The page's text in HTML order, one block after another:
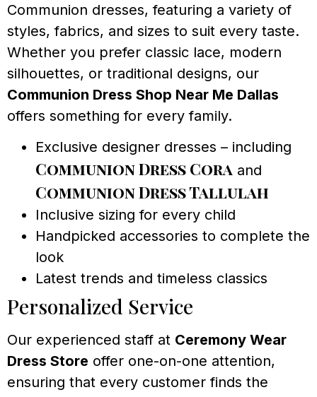
Communion dresses, featuring a variety of
styles, fabrics, and sizes to suit every taste.
Whether you prefer classic lace, modern
silhouettes, or traditional designs, our
Communion Dress Shop Near Me Dallas
offers something for every family.
Exclusive designer dresses – including
Communion Dress Cora and
Communion Dress Tallulah
Inclusive sizing for every child
Handpicked accessories to complete the
look
Latest trends and timeless classics
Personalized Service
Our experienced staff at Ceremony Wear
Dress Store offer one-on-one attention,
ensuring that every customer finds the